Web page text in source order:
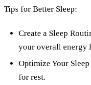
Tips for Better Sleep:
Create a Sleep
your overall energy
Optimize Your
for rest.